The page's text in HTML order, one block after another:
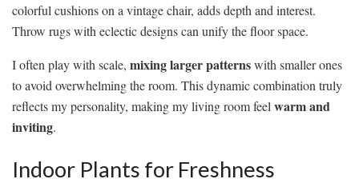
colorful cushions on a vintage chair, adds depth and interest.
Throw rugs with eclectic designs can unify the floor space.
I often play with scale, mixing larger patternswith smaller ones
to avoid overwhelming the room. This dynamic combination truly
reflects my personality, making my living room feel warm and
inviting.
Indoor Plants for Freshness